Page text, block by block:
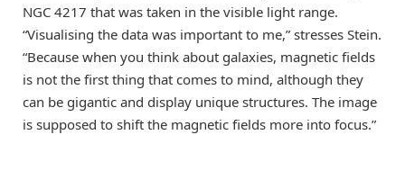
NGC 4217 that was taken in the visible light range.
“Visualising the data was important to me,” stresses Stein.
“Because when you think about galaxies, magnetic fields
is not the first thing that comes to mind, although they
can be gigantic and display unique structures. The image
is supposed to shift the magnetic fields more into focus.”